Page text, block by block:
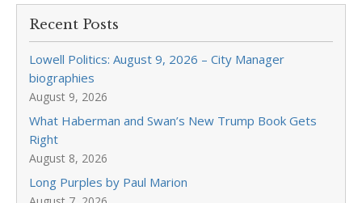
Recent Posts
Lowell Politics: August 9, 2026 – City Manager
biographies
August 9, 2026
What Haberman and Swan’s New Trump Book Gets
Right
August 8, 2026
Long Purples by Paul Marion